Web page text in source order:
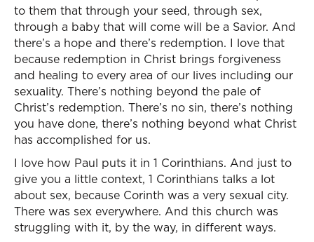
to them that through your seed, through sex,
through a baby that will come will be a Savior. And
there’s a hope and there’s redemption. I love that
because redemption in Christ brings forgiveness
and healing to every area of our lives including our
sexuality. There’s nothing beyond the pale of
Christ’s redemption. There’s no sin, there’s nothing
you have done, there’s nothing beyond what Christ
has accomplished for us.
I love how Paul puts it in 1 Corinthians. And just to
give you a little context, 1 Corinthians talks a lot
about sex, because Corinth was a very sexual city.
There was sex everywhere. And this church was
struggling with it, by the way, in different ways.